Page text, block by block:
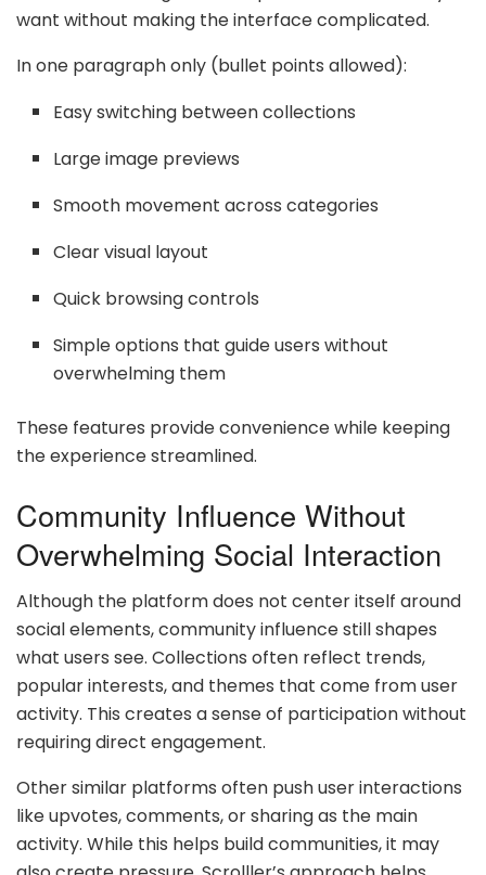
want without making the interface complicated.
In one paragraph only (bullet points allowed):
Easy switching between collections
Large image previews
Smooth movement across categories
Clear visual layout
Quick browsing controls
Simple options that guide users without
overwhelming them
These features provide convenience while keeping
the experience streamlined.
Community Influence Without
Overwhelming Social Interaction
Although the platform does not center itself around
social elements, community influence still shapes
what users see. Collections often reflect trends,
popular interests, and themes that come from user
activity. This creates a sense of participation without
requiring direct engagement.
Other similar platforms often push user interactions
like upvotes, comments, or sharing as the main
activity. While this helps build communities, it may